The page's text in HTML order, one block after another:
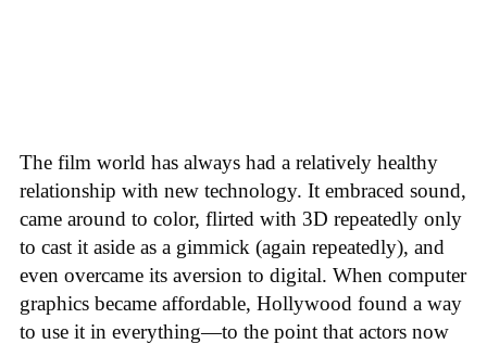
The film world has always had a relatively healthy
relationship with new technology. It embraced sound,
came around to color, flirted with 3D repeatedly only
to cast it aside as a gimmick (again repeatedly), and
even overcame its aversion to digital. When computer
graphics became affordable, Hollywood found a way
to use it in everything—to the point that actors now